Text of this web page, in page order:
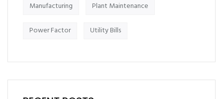
Manufacturing Plant Maintenance
Power Factor Utility Bills